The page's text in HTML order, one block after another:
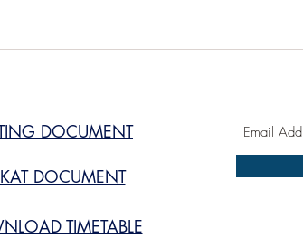
DOCUMENT
DOCUMENT
TIMETABLE